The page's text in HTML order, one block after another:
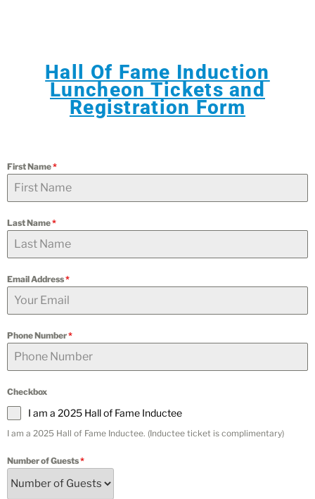
Hall Of Fame Induction
Luncheon Tickets and
Registration Form
First Name*
Last Name*
Email Address*
Phone Number*
Checkbox
I am a 2025 Hall of Fame Inductee
I am a 2025 Hall of Fame Inductee. (Inductee ticket is complimentary)
Number of Guests*